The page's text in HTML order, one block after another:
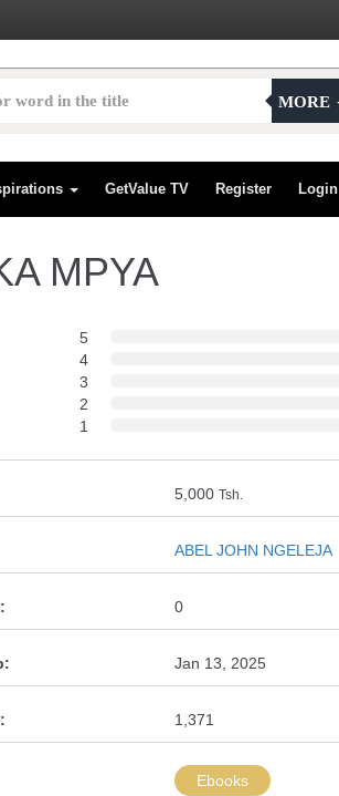
MORE
GetValue TV Register Login
MPYA
5
4
3
2
1
5,000 Tsh.
ABEL JOHN NGELEJA
0
Jan 13, 2025
1,371
Ebooks